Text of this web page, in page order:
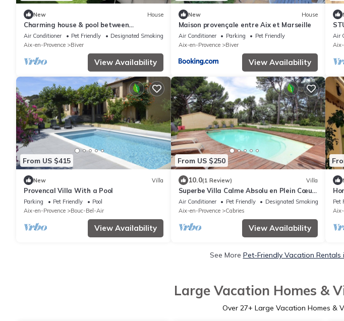
New House
Charming house & pool between
Aix/Marseille
Air Conditioner Pet Friendly
Designated Smoking Area
Aix-en-Provence
Biver
View Availability
New House
Maison provençale entre Aix et Marseille
Air Conditioner Parking
Pet Friendly
Aix-en-Provence
Biver
View Availability
Air
Aix-
From US $415
New Villa
Provencal Villa With a Pool
Parking Pet Friendly
Pool
Aix-en-Provence
Bouc-Bel-Air
View Availability
From US $250
10.0(1 Review) Villa
Superbe Villa Calme Absolu en Plein Cœur
de Foret
Air Conditioner Pet Friendly
Designated Smoking Area
Aix-en-Provence
Cabries
View Availability
Pet
Aix-
See More Pet-Friendly Vacation Rentals
Large Vacation Homes &
Over 27+ Large Vacation Homes &